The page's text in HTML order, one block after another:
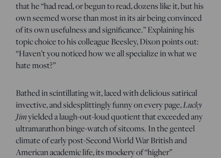
that he “had read, or begun to read, dozens like it, but his
own seemed worse than most in its air being convinced
of its own usefulness and significance.” Explaining his
topic choice to his colleague Beesley, Dixon points out:
“Haven’t you noticed how we all specialize in what we
hate most?”
Bathed in scintillating wit, laced with delicious satirical
invective, and sidesplittingly funny on every page,Lucky
Jimyielded a laugh-out-loud quotient that exceeded any
ultramarathon binge-watch of sitcoms. In the genteel
climate of early post-Second World War British and
American academic life, its mockery of “higher”